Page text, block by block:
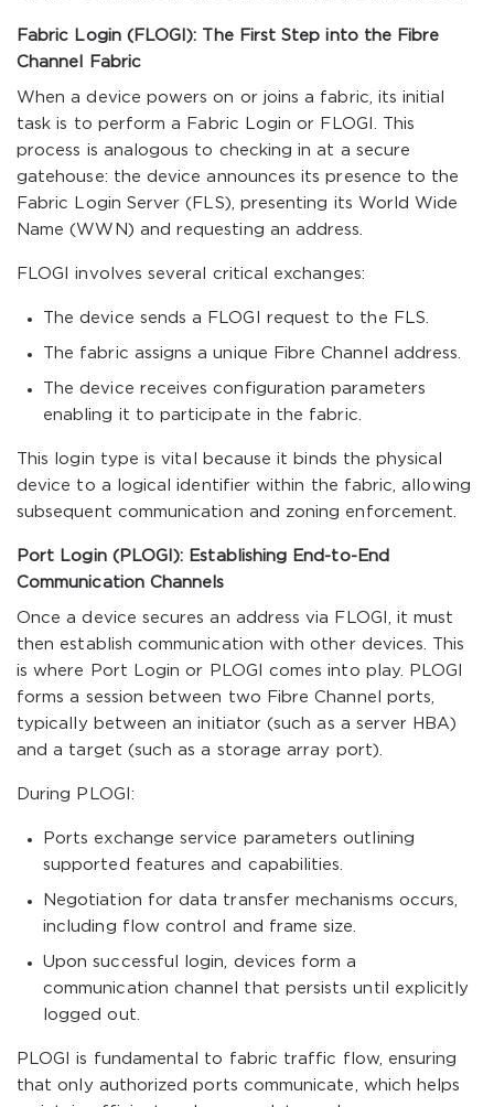
Fabric Login (FLOGI): The First Step into the Fibre
Channel Fabric
When a device powers on or joins a fabric, its initial
task is to perform a Fabric Login or FLOGI. This
process is analogous to checking in at a secure
gatehouse: the device announces its presence to the
Fabric Login Server (FLS), presenting its World Wide
Name (WWN) and requesting an address.
FLOGI involves several critical exchanges:
The device sends a FLOGI request to the FLS.
The fabric assigns a unique Fibre Channel address.
The device receives configuration parameters
enabling it to participate in the fabric.
This login type is vital because it binds the physical
device to a logical identifier within the fabric, allowing
subsequent communication and zoning enforcement.
Port Login (PLOGI): Establishing End-to-End
Communication Channels
Once a device secures an address via FLOGI, it must
then establish communication with other devices. This
is where Port Login or PLOGI comes into play. PLOGI
forms a session between two Fibre Channel ports,
typically between an initiator (such as a server HBA)
and a target (such as a storage array port).
During PLOGI:
Ports exchange service parameters outlining
supported features and capabilities.
Negotiation for data transfer mechanisms occurs,
including flow control and frame size.
Upon successful login, devices form a
communication channel that persists until explicitly
logged out.
PLOGI is fundamental to fabric traffic flow, ensuring
that only authorized ports communicate, which helps